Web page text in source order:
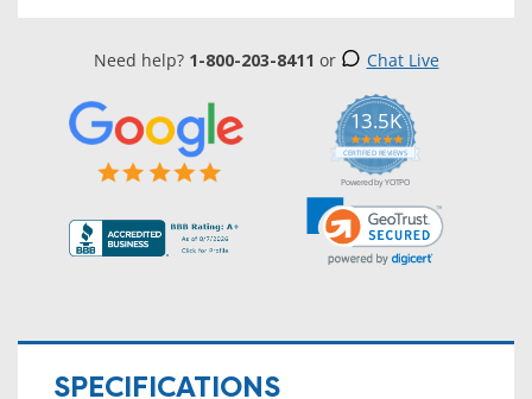
Need help? 1-800-203-8411 or Chat Live
13.5K
5.0
star
rating
CERTIFIED REVIEWS
Powered by YOTPO
SPECIFICATIONS